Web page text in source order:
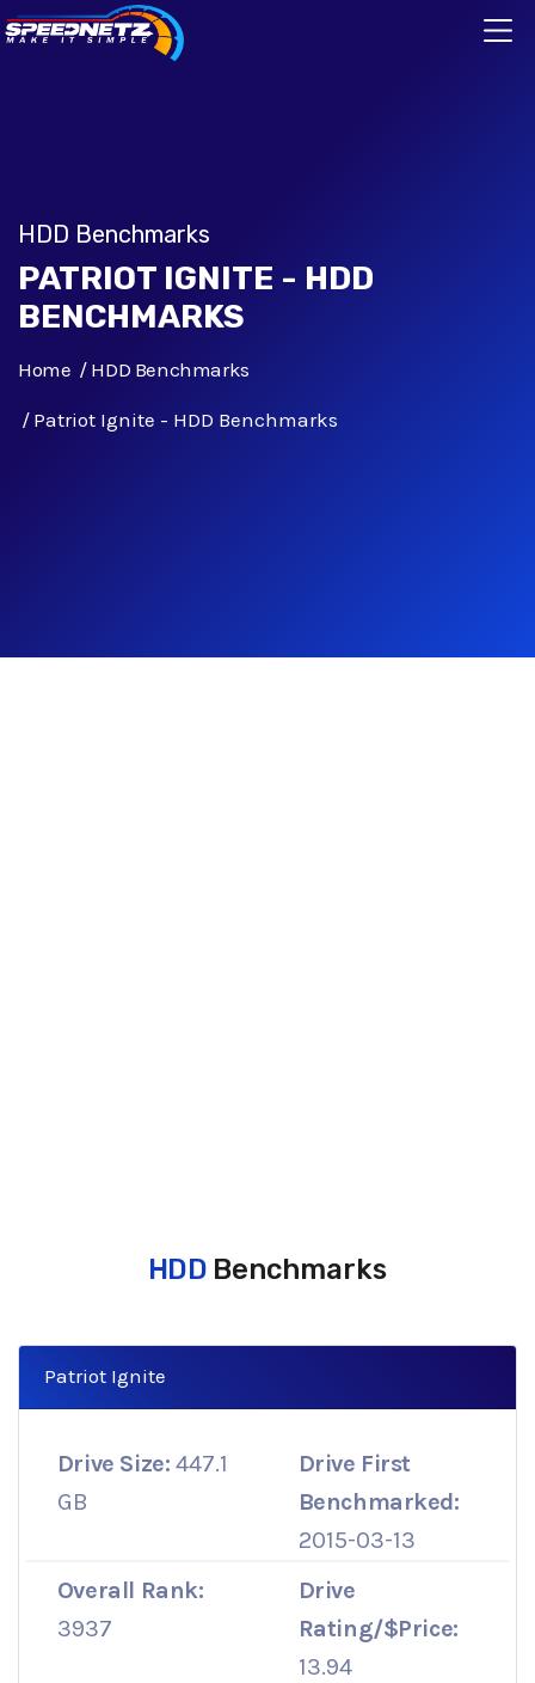
HDD Benchmarks
PATRIOT IGNITE - HDD
BENCHMARKS
Home HDD Benchmarks
Patriot Ignite - HDD Benchmarks
HDD Benchmarks
Patriot Ignite
Drive Size: 447.1
GB
Drive First
Benchmarked:
2015-03-13
Overall Rank:
3937
Drive
Rating/$Price:
13.94